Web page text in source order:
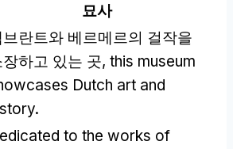
묘사
브란트와 베르메르의 걸작을
장하고 있는 곳, this museum
Dutch art and
.
to the works of